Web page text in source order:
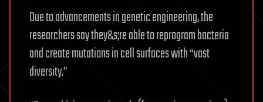
Due to advancements in genetic engineering, the
researchers say they&s;re able to reprogram bacteria
and create mutations in cell surfaces with “vast
diversity.”